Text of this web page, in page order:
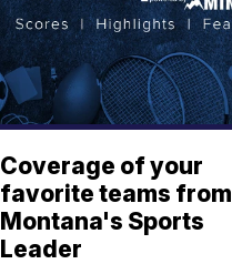
Coverage of your
favorite teams from
Montana's Sports
Leader